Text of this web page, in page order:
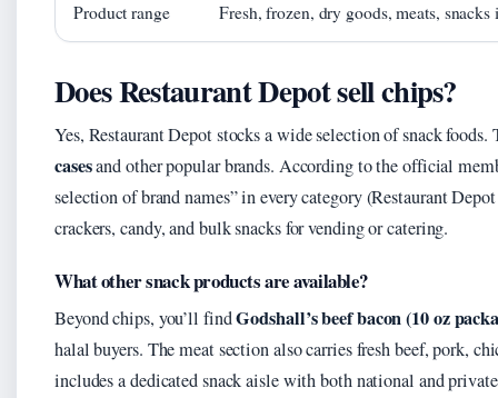
Product range Fresh, frozen, dry goods, meats,
Does Restaurant Depot sell chips?
Yes, Restaurant Depot stocks a wide selection of snack
casesand other popular brands. According to the official
selection of brand names” in every category (Restaurant
crackers, candy, and bulk snacks for vending or catering.
What other snack products are available?
Beyond chips, you’ll findGodshall’s beef bacon (10 oz
halal buyers. The meat section also carries fresh beef, pork,
includes a dedicated snack aisle with both national and